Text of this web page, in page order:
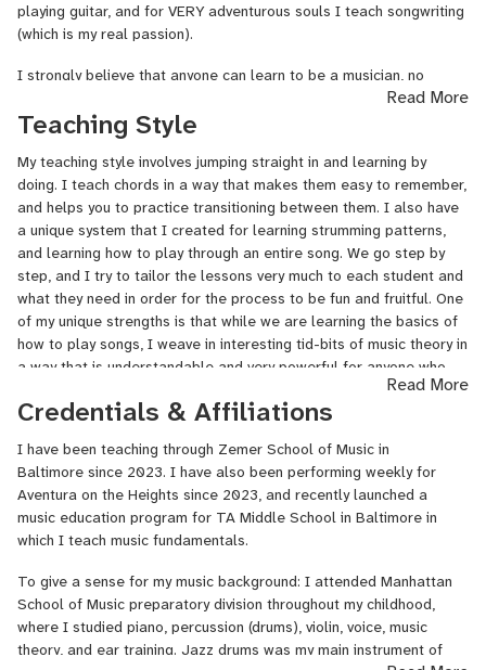
playing guitar, and for VERYadventurous souls I teach songwriting
(which is my real passion).
I strongly believe that anyone can learn to be a musician, no
matter their background, age, or degree of natural talent. One of
the most enjoyable things for me personally is to work with
someone who has never really excelled in music but wants to try.
Giving another person the skills of rhythm, chords, melody, and
"feel" for music is such an exciting process! Having grown up "in
the system" so to speak and being part of formal music education
in some of the most prestigious schools and camps, I
am determined to use my background to help others and to make
the process of learning music very personalized and above all
FUN.
I attended Manhattan School of Music in my youth, where I
learned piano, percussion (drums), violin, and voice. Jazz drums
was my main instrument of training, which lay the foundation for
me to then branch out and teach myself guitar and songwriting. In
band that toured and recorded albums, and played professionally
at venues across the country. Since then, I've written and recorded
music for films, documentaries, and organizations, as well as
published my own original music on Spotify along with music
videos. Currently in Baltimore, I teach guitar and songwriting, offer
recording services to local musicians, play music for synagogues,
and am in the process of founding new music education initiatives
within the community.
Read More
Teaching Style
My teaching style involves jumping straight in and learning by
doing. I teach chords in a way that makes them easy to remember,
and helps you to practice transitioning between them. I also have
a unique system that I created for learning strumming patterns,
and learning how to play through an entire song. We go step by
step, and I try to tailor the lessons very much to each student and
what they need in order for the process to be fun and fruitful. One
of my unique strengths is that while we are learning the basics of
how to play songs, I weave in interesting tid-bits of music theory in
a way that is understandable and very powerful for anyone who
would like to really develop their understanding of music. Some
genres of music I focus on with students are: folks songs, pop
If you are looking for someone with patience, warmth, and a knack
for helping you work through whatever it is that you're finding
challenging, look no further! And if you're already a seasoned
musician but want to find a way to improve your ability to write
take channel your creativity and refine your songs.
Read More
Credentials & Affiliations
I have been teaching through Zemer School of Music in
Baltimore since 2023. I have also been performing weekly for
Aventura on the Heights since 2023, and recently launched a
music education program for TA Middle School in Baltimore in
which I teach music fundamentals.
To give a sense for my music background: I attended Manhattan
School of Music preparatory division throughout my childhood,
where I studied piano, percussion (drums), violin, voice, music
theory, and ear training. Jazz drums was my main instrument of